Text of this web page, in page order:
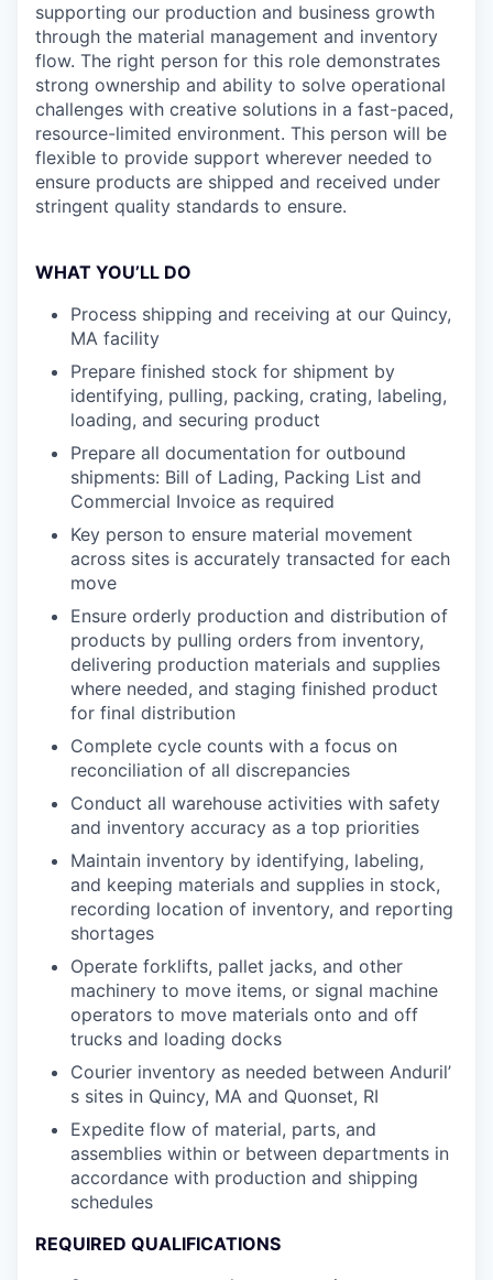
supporting our production and business growth
through the material management and inventory
flow. The right person for this role demonstrates
strong ownership and ability to solve operational
challenges with creative solutions in a fast-paced,
resource-limited environment. This person will be
flexible to provide support wherever needed to
ensure products are shipped and received under
stringent quality standards to ensure.
WHAT YOU’LL DO
Process shipping and receiving at our Quincy,
MA facility
Prepare finished stock for shipment by
identifying, pulling, packing, crating, labeling,
loading, and securing product
Prepare all documentation for outbound
shipments: Bill of Lading, Packing List and
Commercial Invoice as required
Key person to ensure material movement
across sites is accurately transacted for each
move
Ensure orderly production and distribution of
products by pulling orders from inventory,
delivering production materials and supplies
where needed, and staging finished product
for final distribution
Complete cycle counts with a focus on
reconciliation of all discrepancies
Conduct all warehouse activities with safety
and inventory accuracy as a top priorities
Maintain inventory by identifying, labeling,
and keeping materials and supplies in stock,
recording location of inventory, and reporting
shortages
Operate forklifts, pallet jacks, and other
machinery to move items, or signal machine
operators to move materials onto and off
trucks and loading docks
Courier inventory as needed between Anduril’
s sites in Quincy, MA and Quonset, RI
Expedite flow of material, parts, and
assemblies within or between departments in
accordance with production and shipping
schedules
REQUIRED QUALIFICATIONS